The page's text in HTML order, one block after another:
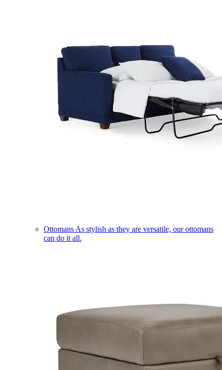
Ottomans As stylish as they are versatile, our ottomans
can do it all.